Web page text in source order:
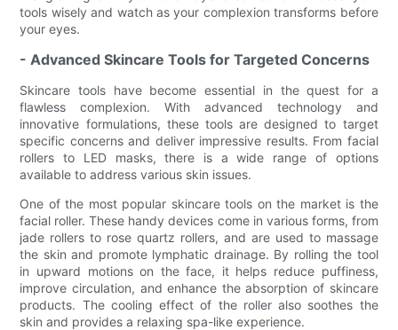
tools wisely and watch as your complexion transforms before
your eyes.
- Advanced Skincare Tools for Targeted Concerns
Skincare tools have become essential in the quest for a
flawless complexion. With advanced technology and
innovative formulations, these tools are designed to target
specific concerns and deliver impressive results. From facial
rollers to LED masks, there is a wide range of options
available to address various skin issues.
One of the most popular skincare tools on the market is the
facial roller. These handy devices come in various forms, from
jade rollers to rose quartz rollers, and are used to massage
the skin and promote lymphatic drainage. By rolling the tool
in upward motions on the face, it helps reduce puffiness,
improve circulation, and enhance the absorption of skincare
products. The cooling effect of the roller also soothes the
skin and provides a relaxing spa-like experience.